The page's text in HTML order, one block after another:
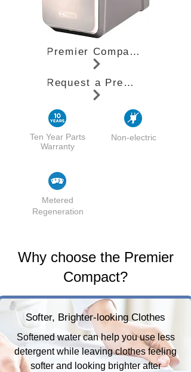
Premier Compact Specifications (PDF)
Request a Premier Compact Quote
Ten Year Parts
Warranty
Metered
Regeneration
Non-electric
Why choose the Premier
Compact?
Softer, Brighter-looking Clothes
Softened water can help you use less
detergent while leaving clothes feeling
softer and looking brighter after